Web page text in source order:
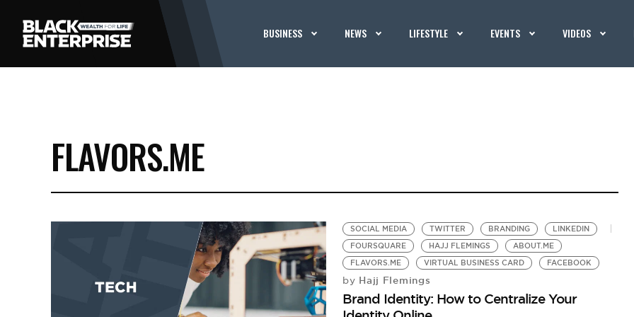
BUSINESS NEWS LIFESTYLE EVENTS VIDEOS
FLAVORS.ME
SOCIAL MEDIA TWITTER BRANDING
LINKEDIN
FOURSQUARE
HAJJ FLEMINGS
ABOUT.ME
FLAVORS.ME
VIRTUAL BUSINESS CARD FACEBOOK
by Hajj Flemings
Brand Identity: How to Centralize Your